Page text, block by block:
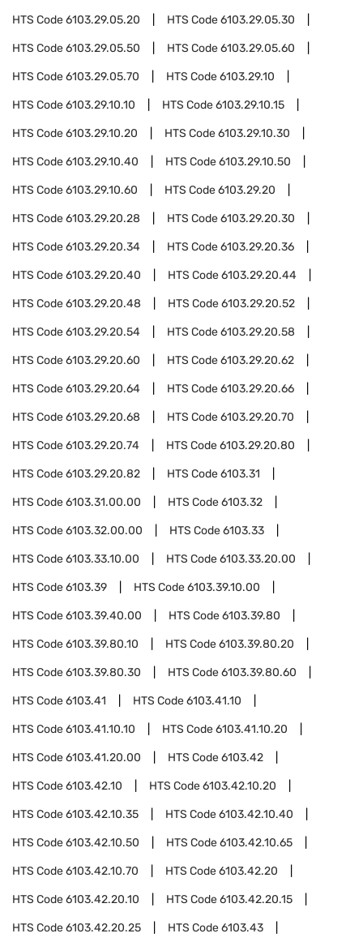
HTS Code6103.29.05.20 HTS Code6103.29.05.30
HTS Code6103.29.05.50 HTS Code6103.29.05.60
HTS Code6103.29.05.70 HTS Code6103.29.10
HTS Code6103.29.10.10 HTS Code6103.29.10.15
HTS Code6103.29.10.20 HTS Code6103.29.10.30
HTS Code6103.29.10.40 HTS Code6103.29.10.50
HTS Code6103.29.10.60 HTS Code6103.29.20
HTS Code6103.29.20.28 HTS Code6103.29.20.30
HTS Code6103.29.20.34 HTS Code6103.29.20.36
HTS Code6103.29.20.40 HTS Code6103.29.20.44
HTS Code6103.29.20.48 HTS Code6103.29.20.52
HTS Code6103.29.20.54 HTS Code6103.29.20.58
HTS Code6103.29.20.60 HTS Code6103.29.20.62
HTS Code6103.29.20.64 HTS Code6103.29.20.66
HTS Code6103.29.20.68 HTS Code6103.29.20.70
HTS Code6103.29.20.74 HTS Code6103.29.20.80
HTS Code6103.29.20.82 HTS Code6103.31
HTS Code6103.31.00.00 HTS Code6103.32
HTS Code6103.32.00.00 HTS Code6103.33
HTS Code6103.33.10.00 HTS Code6103.33.20.00
HTS Code6103.39 HTS Code6103.39.10.00
HTS Code6103.39.40.00 HTS Code6103.39.80
HTS Code6103.39.80.10 HTS Code6103.39.80.20
HTS Code6103.39.80.30 HTS Code6103.39.80.60
HTS Code6103.41 HTS Code6103.41.10
HTS Code6103.41.10.10 HTS Code6103.41.10.20
HTS Code6103.41.20.00 HTS Code6103.42
HTS Code6103.42.10 HTS Code6103.42.10.20
HTS Code6103.42.10.35 HTS Code6103.42.10.40
HTS Code6103.42.10.50 HTS Code6103.42.10.65
HTS Code6103.42.10.70 HTS Code6103.42.20
HTS Code6103.42.20.10 HTS Code6103.42.20.15
HTS Code6103.42.20.25 HTS Code6103.43